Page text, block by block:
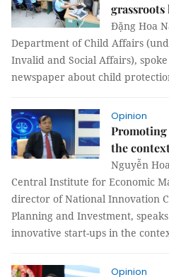
Đặng Hoa
Department of Child Affairs
Invalid and Social Affairs),
newspaper about child
Opinion
the
Nguyễn
Central Institute for Economic
director of National Innovation
Planning and Investment,
innovative start-ups in the
Opinion